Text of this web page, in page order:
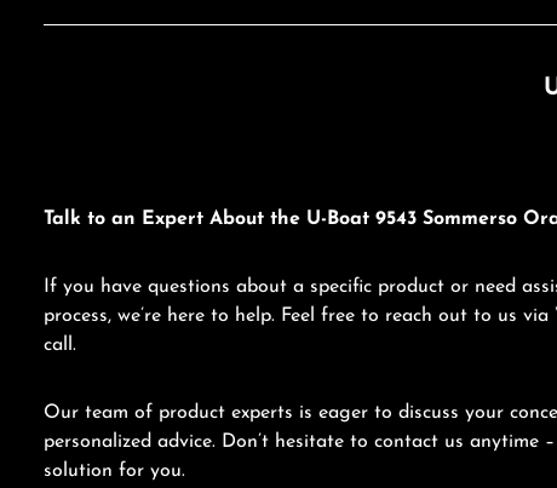
Talk to an Expert About the U-Boat 9543 Sommerso
If you have questions about a specific product or need
process, we’re here to help. Feel free to reach out to us
call.
Our team of product experts is eager to discuss your
personalized advice. Don’t hesitate to contact us anytime
solution for you.